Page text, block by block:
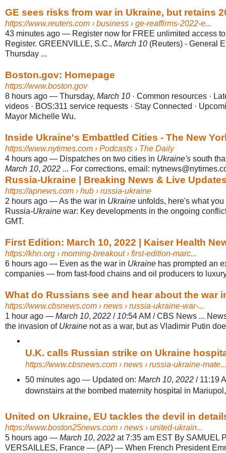
GE sees risks from war in Ukraine, but retains
https://www.reuters.com › business › ge-reaffirms-2022-e...
43 minutes ago — Register now for FREE unlimited access
Register. GREENVILLE, S.C., March 10 (Reuters) - General
Thursday ...
Boston.gov: Homepage
https://www.boston.gov
8 hours ago — Thursday, March 10 · Common resources ·
videos · BOS:311 service requests · Stay Connected ·
Mayor Michelle Wu.
Inside Ukraine's Embattled Cities - The New
https://www.nytimes.com › Podcasts › The Daily
4 hours ago — Dispatches on two cities in Ukraine's south
March 10, 2022 ... For corrections, email:
Russia-Ukraine | Breaking News & Live
https://apnews.com › hub › russia-ukraine
2 hours ago —As the war in Ukraine unfolds, here's what you
Russia-Ukraine war: Key developments in the ongoing
GMT.
First Edition: March 10, 2022 | Kaiser Health
https://khn.org › morning-breakout › first-edition-marc...
6 hours ago — Even as the war in Ukraine has prompted an
companies — from fast-food chains and oil producers to
What do Russians see and hear about the war
https://www.cbsnews.com › news › russia-ukraine-war-...
1 hour ago — March 10, 2022 / 10:54 AM / CBS News ...
the invasion of Ukraine not as a war, but as Vladimir Putin
U.K. calls Russian strike on Ukraine
https://www.cbsnews.com› news › russia-ukraine-mate...
50 minutes ago— Updated on: March 10, 2022/ 11:19
downstairs at the bombed maternity hospital in
United on Ukraine, EU tackles the devil in
https://www.boston25news.com › news › united-ukrain...
5 hours ago — March 10, 2022 at 7:35 am EST By SAMUEL
VERSAILLES, France — (AP) — When French President